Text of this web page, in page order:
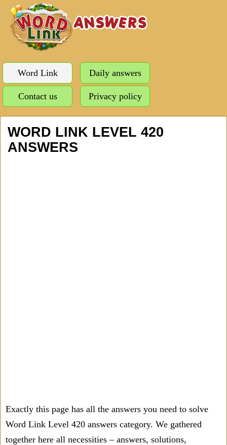
Word Link Daily answers
Contact us Privacy policy
WORD LINK LEVEL 420
ANSWERS
Exactly this page has all the answers you need to solve
Word Link Level 420 answers category. We gathered
together here all necessities – answers, solutions,